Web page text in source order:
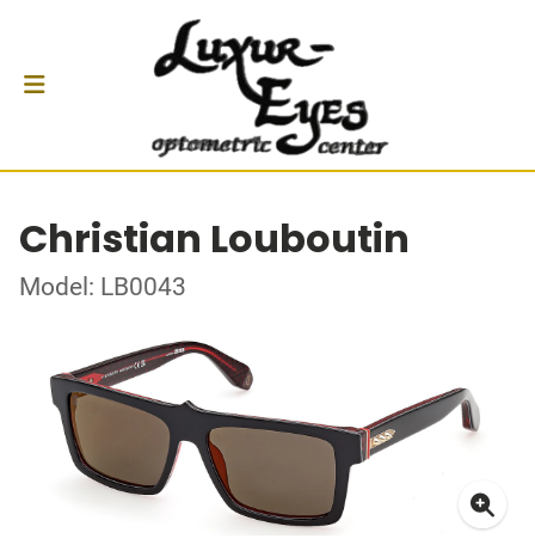
Christian Louboutin
Model: LB0043